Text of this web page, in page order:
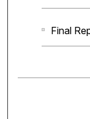
Final